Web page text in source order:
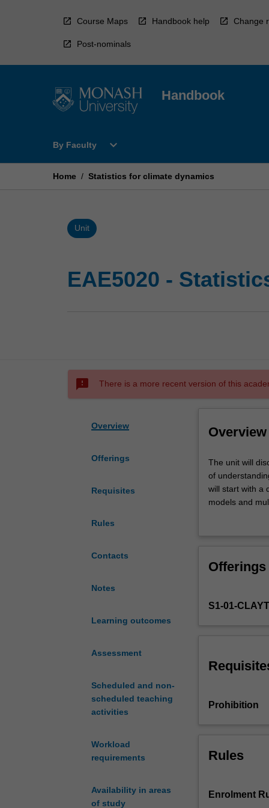
Course Maps Handbook help Change
Post-nominals
Handbook
By Faculty
Open
Faculty
expand_more
Home / Statistics for climate dynamics
Unit
EAE5020 -
sms_failed There is a more recent version of this
Overview
Offerings
Requisites
Rules
Contacts
Notes
Learning outcomes
Assessment
Scheduled and non-
scheduled teaching
activities
Workload
requirements
Availability in areas
of study
Overview
The
unit
will
discuss
for
dynamics
of
understanding
physical
observed
The
The unit will
of
will start with a
models and
making in
Offerings
S1-01-
Prohibition
Rules
Enrolment